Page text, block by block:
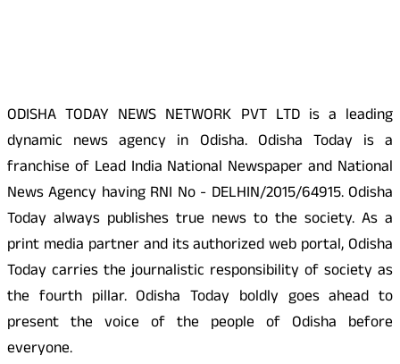
ODISHA TODAY NEWS NETWORK PVT LTD is a leading
dynamic news agency in Odisha. Odisha Today is a
franchise of Lead India National Newspaper and National
News Agency having RNI No - DELHIN/2015/64915. Odisha
Today always publishes true news to the society. As a
print media partner and its authorized web portal, Odisha
Today carries the journalistic responsibility of society as
the fourth pillar. Odisha Today boldly goes ahead to
present the voice of the people of Odisha before
everyone.